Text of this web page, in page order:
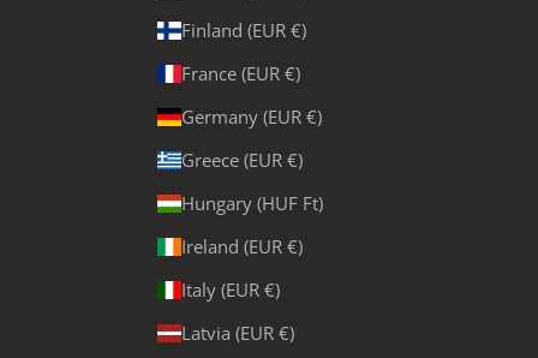
Finland (EUR €)
France (EUR €)
Germany (EUR €)
Greece (EUR €)
Hungary (HUF Ft)
Ireland (EUR €)
Italy (EUR €)
Latvia (EUR €)